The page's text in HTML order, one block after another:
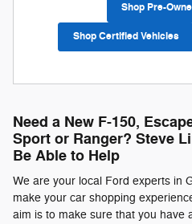
Shop Pre-
Shop Certified Vehicles
Need a New F-150,
Sport or Ranger? Steve
Be Able to Help
We are your local Ford experts in
make your car shopping
aim is to make sure that you have